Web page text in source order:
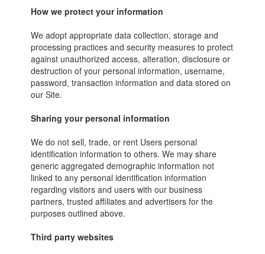
How we protect your information
We adopt appropriate data collection, storage and
processing practices and security measures to protect
against unauthorized access, alteration, disclosure or
destruction of your personal information, username,
password, transaction information and data stored on
our Site.
Sharing your personal information
We do not sell, trade, or rent Users personal
identification information to others. We may share
generic aggregated demographic information not
linked to any personal identification information
regarding visitors and users with our business
partners, trusted affiliates and advertisers for the
purposes outlined above.
Third party websites